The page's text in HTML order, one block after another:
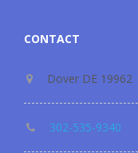
CONTACT
Dover DE 19962
302-535-9340